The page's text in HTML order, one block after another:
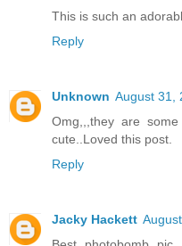
This is such an
Reply
Unknown August 31,
Omg,,,they are
cute..Loved this post.
Reply
Jacky Hackett